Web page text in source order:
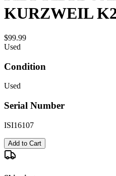
KURZWEIL
$99.99
Used
Condition
Used
Serial Number
ISI16107
Add to Cart